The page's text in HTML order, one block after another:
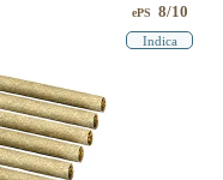
ePS 8/10
Indica